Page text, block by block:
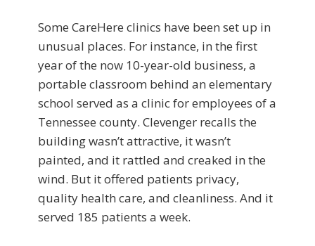
Some CareHere clinics have been set up in
unusual places. For instance, in the first
year of the now 10-year-old business, a
portable classroom behind an elementary
school served as a clinic for employees of a
Tennessee county. Clevenger recalls the
building wasn’t attractive, it wasn’t
painted, and it rattled and creaked in the
wind. But it offered patients privacy,
quality health care, and cleanliness. And it
served 185 patients a week.